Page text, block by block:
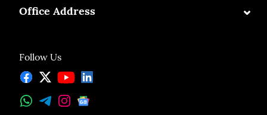
Follow Us
Office Address ⌄